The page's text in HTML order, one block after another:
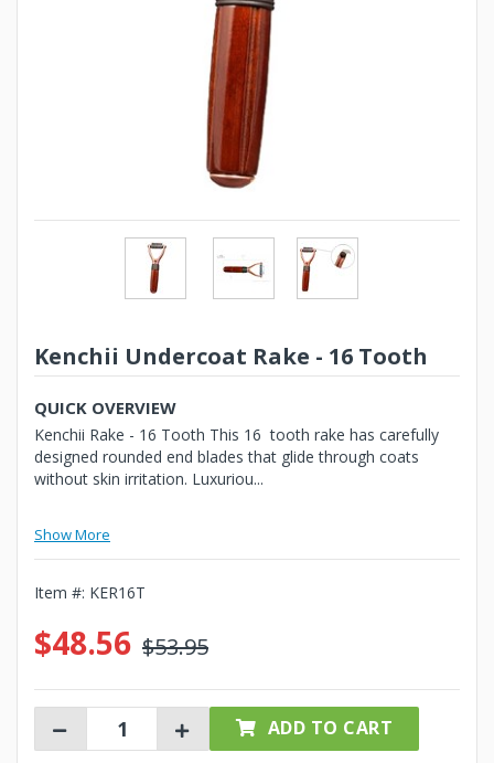
Kenchii Undercoat Rake - 16 Tooth
QUICK OVERVIEW
Kenchii Rake - 16 Tooth This 16 tooth rake has carefully
designed rounded end blades that glide through coats
without skin irritation. Luxuriou...
Show More
Item #: KER16T
$48.56 $53.95
ADD TO CART